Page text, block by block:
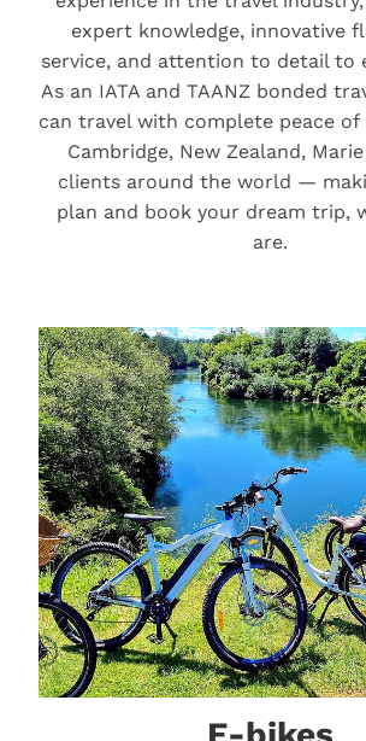
expert knowledge, innovative
service, and attention to detail to
As an IATA and TAANZ bonded
can travel with complete peace of
Cambridge, New Zealand,
clients around the world —
plan and book your dream trip,
are.
E-bikes